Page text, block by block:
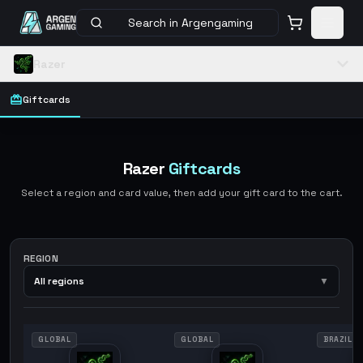
Search in Argengaming
Giftcards
Razer Giftcards
Select a region and card value, then add your gift card to the cart.
REGION
All regions
▼
GLOBAL GLOBAL BRAZIL